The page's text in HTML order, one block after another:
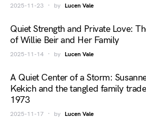
2025-11-23 by Lucen Vale
Quiet Strength and Private Love:
of Willie Beir and Her Family
2025-11-14 by Lucen Vale
A Quiet Center of a Storm:
Kekich and the tangled family
1973
2025-11-17 by Lucen Vale